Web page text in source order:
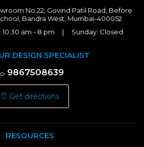
No 22, Govind Patil Road, Before
Bandra West, Mumbai-400052
10:30 am - 8 pm | Sunday: Closed
DESIGN SPECIALIST
9867508639
Get directions
RESOURCES